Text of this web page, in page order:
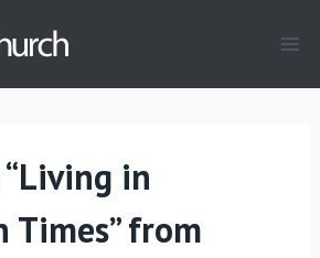
“Living in
Times” from